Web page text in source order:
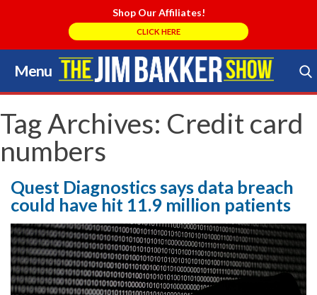
Shop Our Affiliates!
CLICK HERE
Menu
Skip
to
content
Search Store
Tag Archives: Credit card
numbers
Quest Diagnostics says data breach
could have hit 11.9 million patients